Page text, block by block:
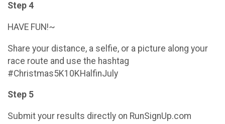
Step 4
HAVE FUN!~
Share your distance, a selfie, or a picture along your
race route and use the hashtag
#Christmas5K10KHalfinJuly
Step 5
Submit your results directly on RunSignUp.com